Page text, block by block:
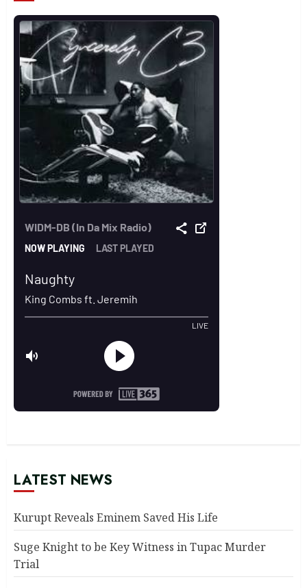
LATEST NEWS
Kurupt Reveals Eminem Saved His Life
Suge Knight to be Key Witness in Tupac Murder
Trial